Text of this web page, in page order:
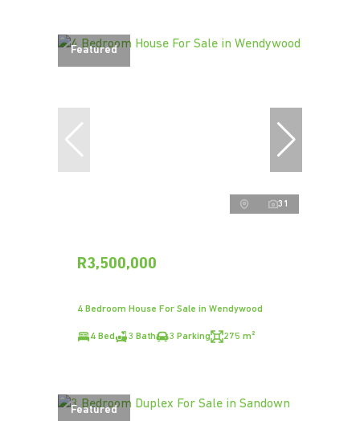
Featured
31
R3,500,000
4 Bedroom House For Sale in Wendywood
4 Bed 3 Bath 3 Parking 275 m²
Featured